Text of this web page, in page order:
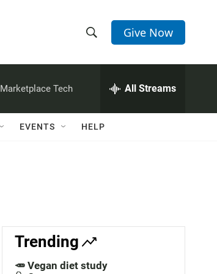
h
w
c
h
e
h
Q
Give Now
Marketplace Tech All Streams
EVENTS HELP
Trending
🥕 Vegan diet study